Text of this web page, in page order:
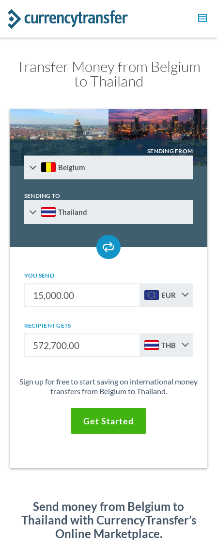
Transfer Money from Belgium
to Thailand
SENDING FROM
Belgium
SENDING TO
Thailand
YOU SEND
EUR
RECIPIENT GETS
THB
Sign up for free to start saving on international money
transfers from Belgium to Thailand.
Get Started
Send money from Belgium to
Thailand with CurrencyTransfer’s
Online Marketplace.